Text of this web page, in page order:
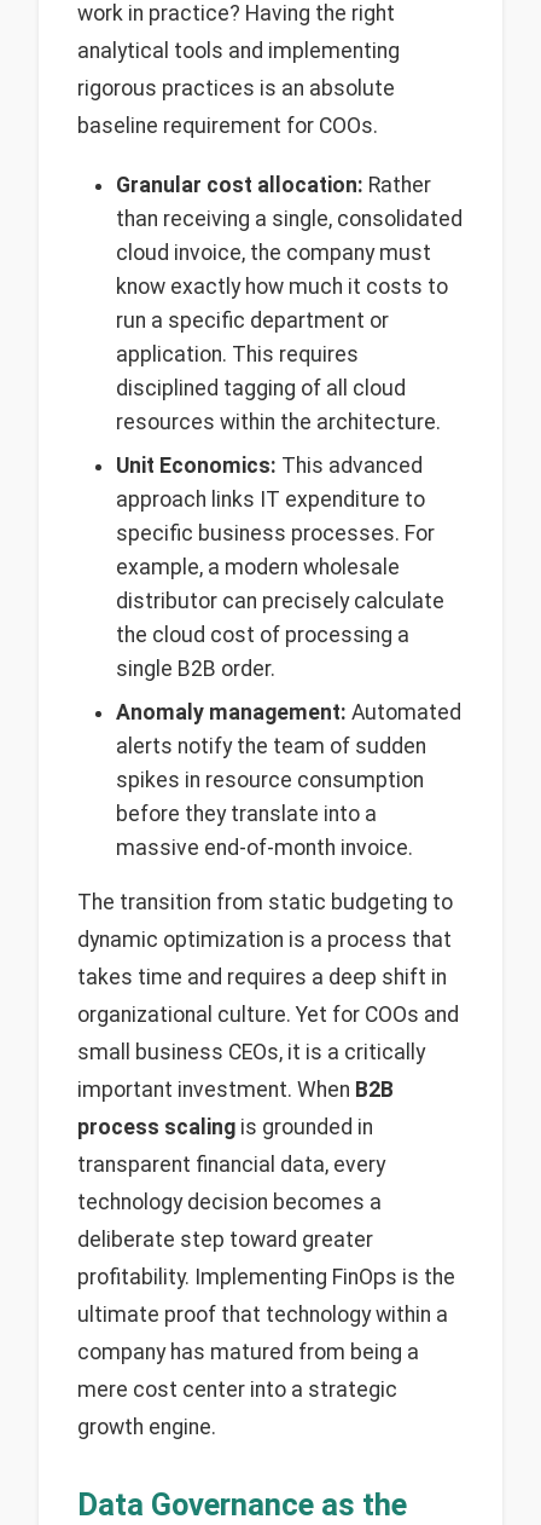
work in practice? Having the right
analytical tools and implementing
rigorous practices is an absolute
baseline requirement for COOs.
Granular cost allocation: Rather
than receiving a single, consolidated
cloud invoice, the company must
know exactly how much it costs to
run a specific department or
application. This requires
disciplined tagging of all cloud
resources within the architecture.
Unit Economics: This advanced
approach links IT expenditure to
specific business processes. For
example, a modern wholesale
distributor can precisely calculate
the cloud cost of processing a
single B2B order.
Anomaly management: Automated
alerts notify the team of sudden
spikes in resource consumption
before they translate into a
massive end-of-month invoice.
The transition from static budgeting to
dynamic optimization is a process that
takes time and requires a deep shift in
organizational culture. Yet for COOs and
small business CEOs, it is a critically
important investment. When B2B
process scaling is grounded in
transparent financial data, every
technology decision becomes a
deliberate step toward greater
profitability. Implementing FinOps is the
ultimate proof that technology within a
company has matured from being a
mere cost center into a strategic
growth engine.
Data Governance as the